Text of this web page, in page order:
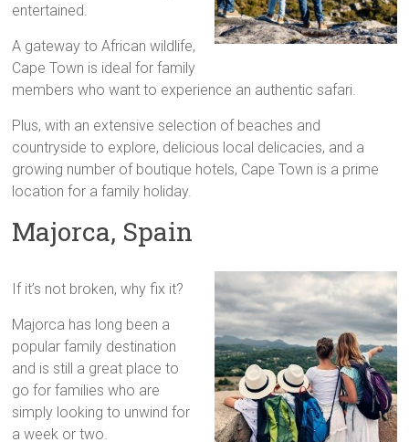
entertained.
A gateway to African wildlife,
Cape Town is ideal for family
members who want to experience an authentic safari.
Plus, with an extensive selection of beaches and
countryside to explore, delicious local delicacies, and a
growing number of boutique hotels, Cape Town is a prime
location for a family holiday.
Majorca, Spain
If it’s not broken, why fix it?
Majorca has long been a
popular family destination
and is still a great place to
go for families who are
simply looking to unwind for
a week or two.